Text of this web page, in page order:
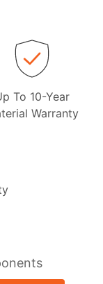
To 10-Year
Warranty